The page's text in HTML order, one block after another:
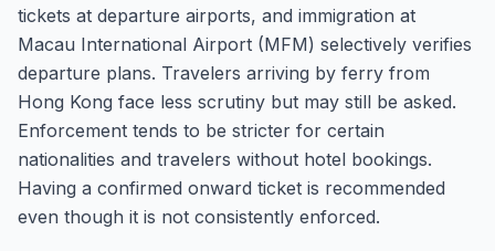
tickets at departure airports, and immigration at
Macau International Airport (MFM) selectively verifies
departure plans. Travelers arriving by ferry from
Hong Kong face less scrutiny but may still be asked.
Enforcement tends to be stricter for certain
nationalities and travelers without hotel bookings.
Having a confirmed onward ticket is recommended
even though it is not consistently enforced.